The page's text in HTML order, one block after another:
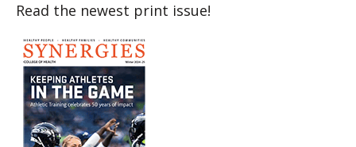
Read the newest print issue!